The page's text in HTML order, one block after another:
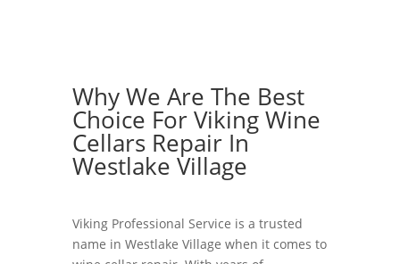
Why We Are The Best
Choice For Viking Wine
Cellars Repair In
Westlake Village
Viking Professional Service is a trusted
name in Westlake Village when it comes to